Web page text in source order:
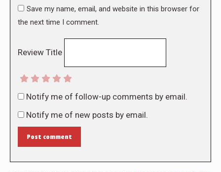
Save my name, email, and website in this browser for
the next time I comment.
Review Title
Notify me of follow-up comments by email.
Notify me of new posts by email.
Post comment